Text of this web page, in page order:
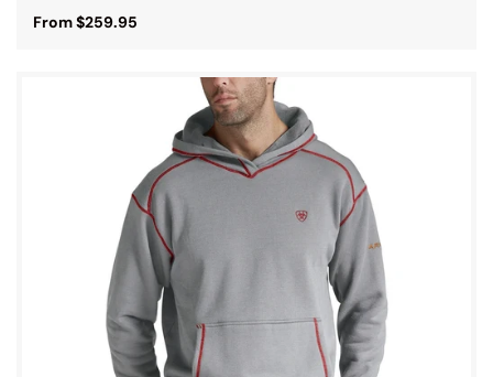
From $259.95